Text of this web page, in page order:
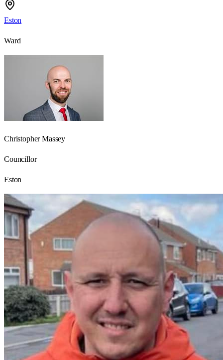
Eston
Ward
Christopher Massey
Councillor
Eston